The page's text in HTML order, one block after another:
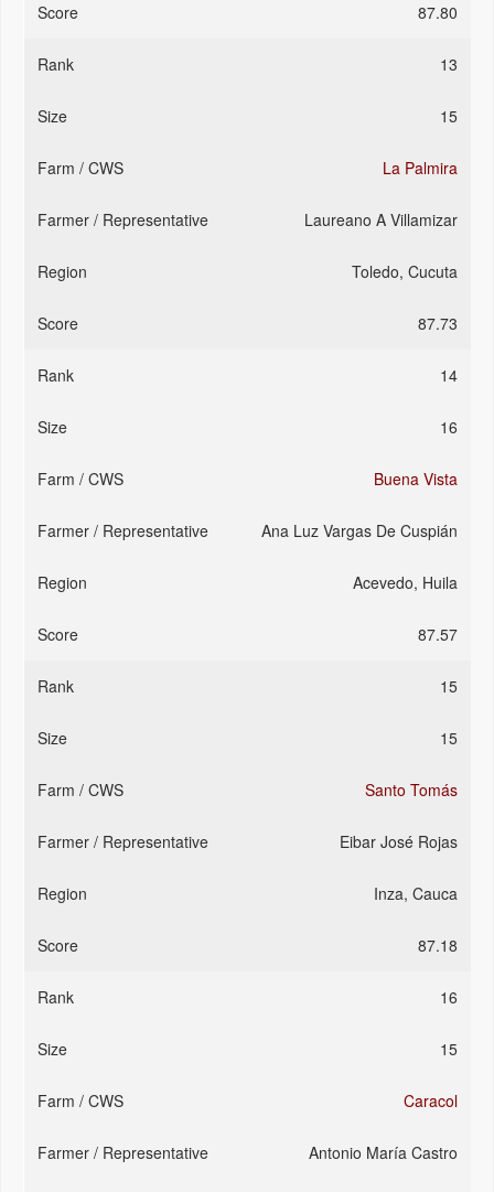
87.80
13
15
La Palmira
Laureano A Villamizar
Toledo, Cucuta
87.73
14
16
Buena Vista
Ana Luz Vargas De Cuspián
Acevedo, Huila
87.57
15
15
Santo Tomás
Eibar José Rojas
Inza, Cauca
87.18
16
15
Caracol
Antonio María Castro